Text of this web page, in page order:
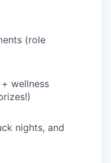
(role
wellness
nights, and